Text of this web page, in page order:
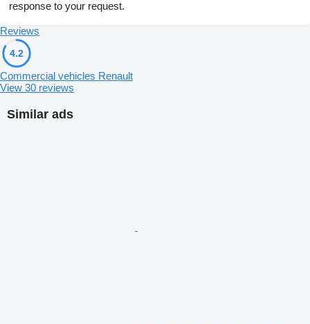
response to your request.
Similar ads
Reviews
4.2
Commercial vehicles Renault
View 30 reviews